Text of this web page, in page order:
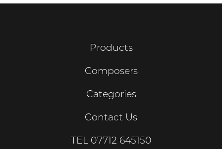
Products
Composers
Categories
Contact Us
TEL 07712 645150